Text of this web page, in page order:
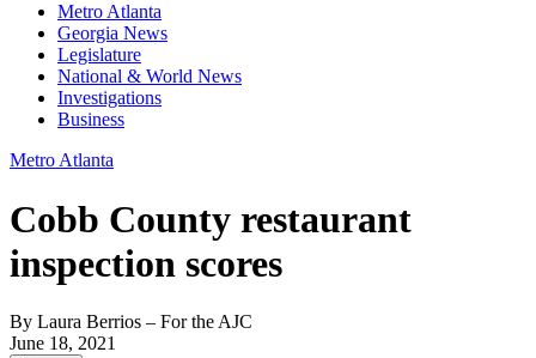
Metro Atlanta
Georgia News
Legislature
National & World News
Investigations
Business
Metro Atlanta
Cobb County restaurant
inspection scores
By Laura Berrios – For the AJC
June 18, 2021